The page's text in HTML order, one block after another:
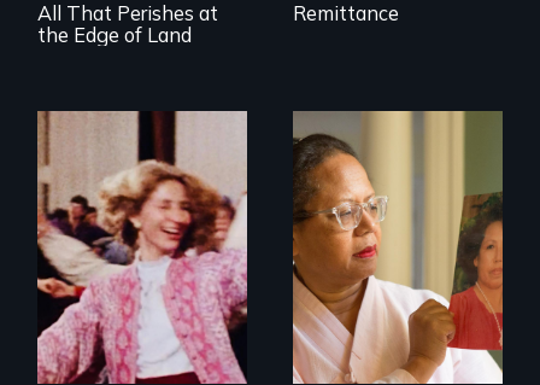
All That Perishes at
the Edge of Land
Remittance
Re-released for a
new generation:
the first film to
document the
klezmer music
revival.
A powerful tale
about the rise of
Korea’s global
adoption program